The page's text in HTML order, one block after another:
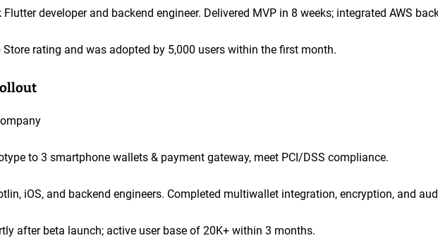
developer and backend engineer. Delivered MVP in 8 weeks; integrated AWS
rating and was adopted by 5,000 users within the first month.
to 3 smartphone wallets & payment gateway, meet PCI/DSS compliance.
iOS, and backend engineers. Completed multiwallet integration, encryption, and
after beta launch; active user base of 20K+ within 3 months.